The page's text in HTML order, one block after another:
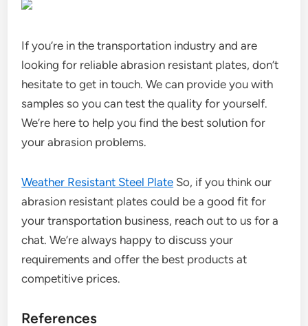
If you’re in the transportation industry and are
looking for reliable abrasion resistant plates, don’t
hesitate to get in touch. We can provide you with
samples so you can test the quality for yourself.
We’re here to help you find the best solution for
your abrasion problems.
Weather Resistant Steel Plate So, if you think our
abrasion resistant plates could be a good fit for
your transportation business, reach out to us for a
chat. We’re always happy to discuss your
requirements and offer the best products at
competitive prices.
References